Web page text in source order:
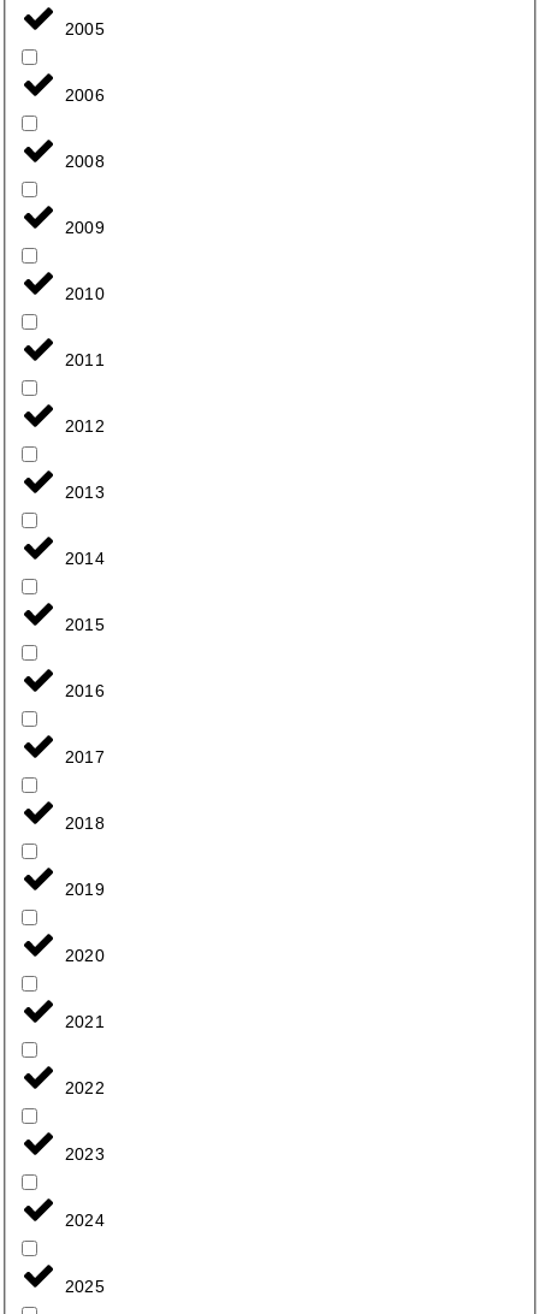
2005
2006
2008
2009
2010
2011
2012
2013
2014
2015
2016
2017
2018
2019
2020
2021
2022
2023
2024
2025